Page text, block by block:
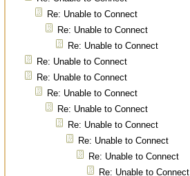
Re: Unable to Connect
Re: Unable to Connect
Re: Unable to Connect
Re: Unable to Connect
Re: Unable to Connect
Re: Unable to Connect
Re: Unable to Connect
Re: Unable to Connect
Re: Unable to Connect
Re: Unable to Connect
Re: Unable to Connect